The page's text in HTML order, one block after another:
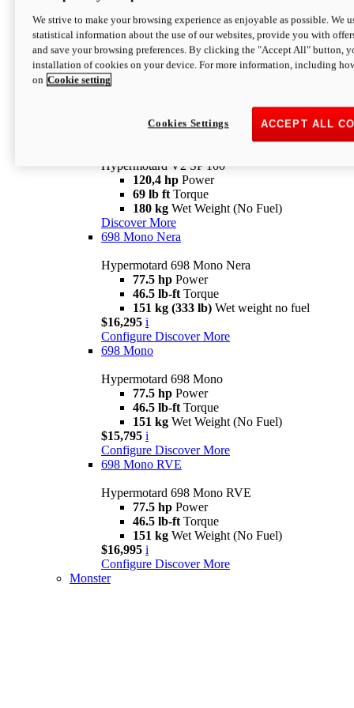
newV2 SP
Hypermotard V2 SP
120,4 hpPower
Configure Discover More
Hypermotard V2 SP 100
120,4 hp Power
69 lb ft Torque
180 kg Wet Weight (No Fuel)
Discover More
698 Mono Nera
Hypermotard 698 Mono Nera
77.5 hp Power
46.5 lb-ft Torque
151 kg (333 lb) Wet weight no fuel
$16,295 i
Configure Discover More
698 Mono
Hypermotard 698 Mono
77.5 hp Power
46.5 lb-ft Torque
151 kg Wet Weight (No Fuel)
$15,795 i
Configure Discover More
698 Mono RVE
Hypermotard 698 Mono RVE
77.5 hp Power
46.5 lb-ft Torque
151 kg Wet Weight (No Fuel)
$16,995 i
Configure Discover More
Monster
We strive to make your browsing experience as enjoyable as possible. We
statistical information about the use of our websites, provide you with
and save your browsing preferences. By clicking the "Accept All" button,
installation of cookies on your device. For more information, including
on Cookie setting
ACCEPT ALL
Cookies Settings